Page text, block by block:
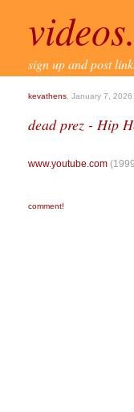
sign up and post
kevathens , January 7,
dead prez - Hip
www.youtube.com
comment!